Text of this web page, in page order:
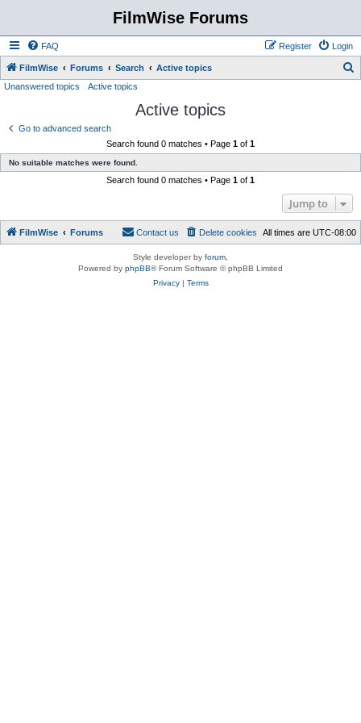
FilmWise Forums
FAQ Login
Register
FilmWise Forums Search Active topics
Unanswered topics Active topics
Active topics
Go to advanced search
Search found 0 matches • Page 1 of 1
No suitable matches were found.
Search found 0 matches • Page 1 of 1
Jump to
FilmWise Forums All times are UTC-08:00
Delete cookies
Contact us
Style developer by forum
Powered by phpBB® Forum Software © phpBB Limited
Privacy| Terms